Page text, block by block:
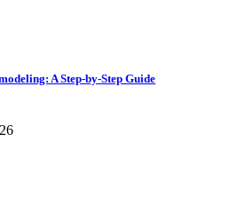
A Step-by-Step Guide